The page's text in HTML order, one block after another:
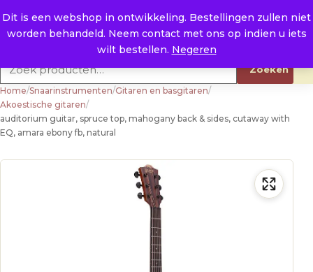
Dit is een webshop in ontwikkeling. Bestellingen zullen niet
worden behandeld. Neem contact met ons op indien u iets
wilt bestellen. Negeren
E. info@raysland.nl
Productcategorieën
Zoeken
Home/Snaarinstrumenten/Gitaren en basgitaren/
Akoestische gitaren/
auditorium guitar, spruce top, mahogany back & sides, cutaway with
EQ, amara ebony fb, natural